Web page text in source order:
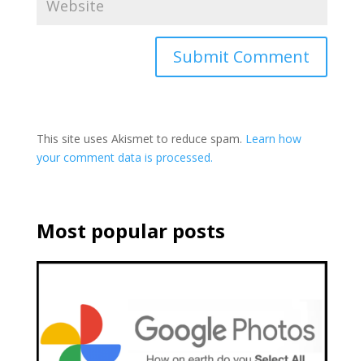
This site uses Akismet to reduce spam. Learn how
your comment data is processed.
Most popular posts